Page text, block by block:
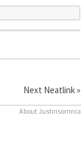
Next Neatlink »
About Justinsomnia